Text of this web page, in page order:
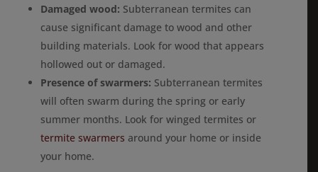
Damaged wood: Subterranean termites can
cause significant damage to wood and other
building materials. Look for wood that appears
hollowed out or damaged.
Presence of swarmers: Subterranean termites
will often swarm during the spring or early
summer months. Look for winged termites or
termite swarmers around your home or inside
your home.